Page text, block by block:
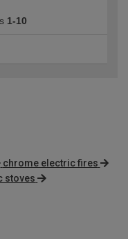
1-10
chrome electric fires
stoves